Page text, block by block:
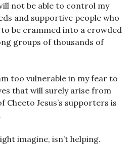
not be able to control my
and supportive people who
be crammed into a crowded
groups of thousands of
too vulnerable in my fear to
that will surely arise from
Cheeto Jesus’s supporters is
imagine, isn’t helping.